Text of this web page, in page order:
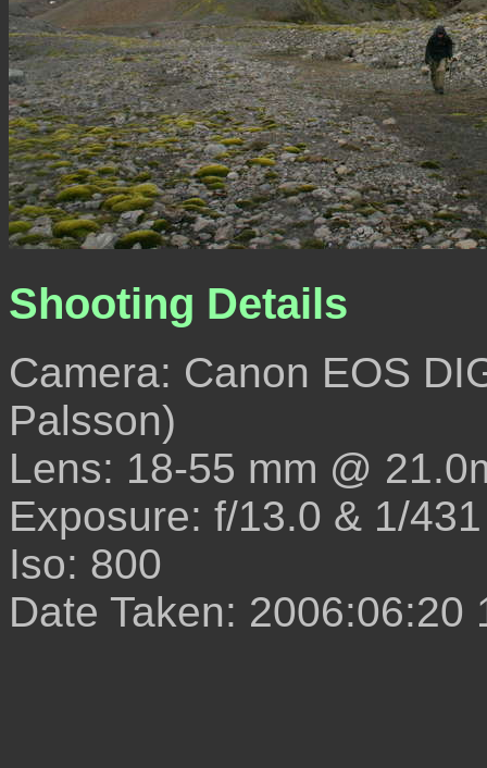
Shooting Details
Camera: Canon EOS
Palsson)
Lens: 18-55 mm @
Exposure: f/13.0 & 1/
Iso: 800
Date Taken: 2006:06:20